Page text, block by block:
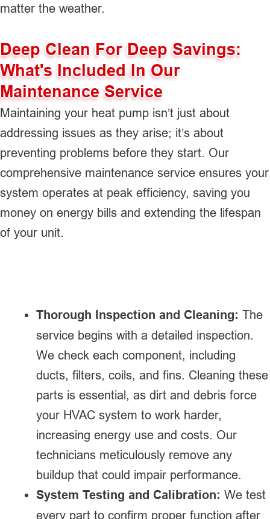
matter the weather.
Deep Clean For Deep Savings:
What's Included In Our
Maintenance Service
Maintaining your heat pump isn’t just about
addressing issues as they arise; it’s about
preventing problems before they start. Our
comprehensive maintenance service ensures your
system operates at peak efficiency, saving you
money on energy bills and extending the lifespan
of your unit.
Thorough Inspection and Cleaning: The
service begins with a detailed inspection.
We check each component, including
ducts, filters, coils, and fins. Cleaning these
parts is essential, as dirt and debris force
your HVAC system to work harder,
increasing energy use and costs. Our
technicians meticulously remove any
buildup that could impair performance.
System Testing and Calibration: We test
every part to confirm proper function after